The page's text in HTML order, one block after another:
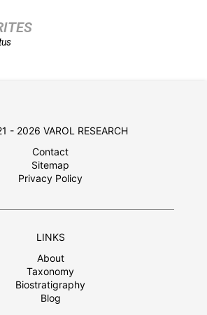
- 2026 VAROL RESEARCH
Contact
Sitemap
Privacy Policy
LINKS
About
Taxonomy
Biostratigraphy
Blog